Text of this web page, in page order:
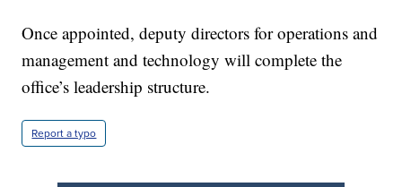
Once appointed, deputy directors for operations and
management and technology will complete the
office’s leadership structure.
Report a typo